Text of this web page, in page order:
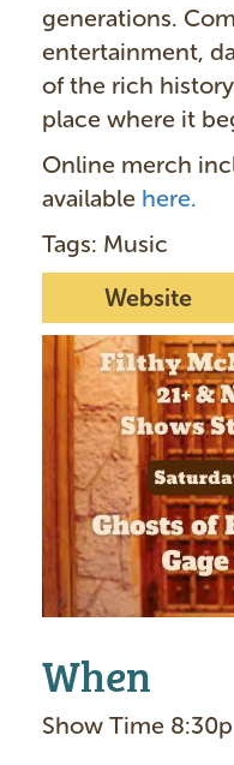
generations.
entertainment,
of the rich
place where it
Online merch
available here.
Tags: Music
Website
m
When
Show Time 8:30p